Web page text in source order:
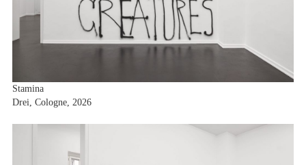
Stamina
Drei, Cologne, 2026